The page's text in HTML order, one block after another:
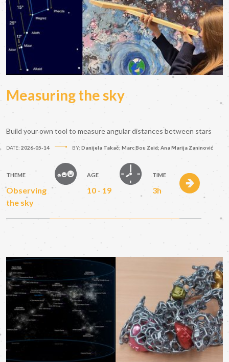
Measuring the sky
Build your own tool to measure angular distances between stars
DATE: 2026-05-14 BY: Danijela Takač; Marc Bou Zeid; Ana Marija Zaninović
THEME
Observing
the sky
AGE
10 - 19
TIME
3h